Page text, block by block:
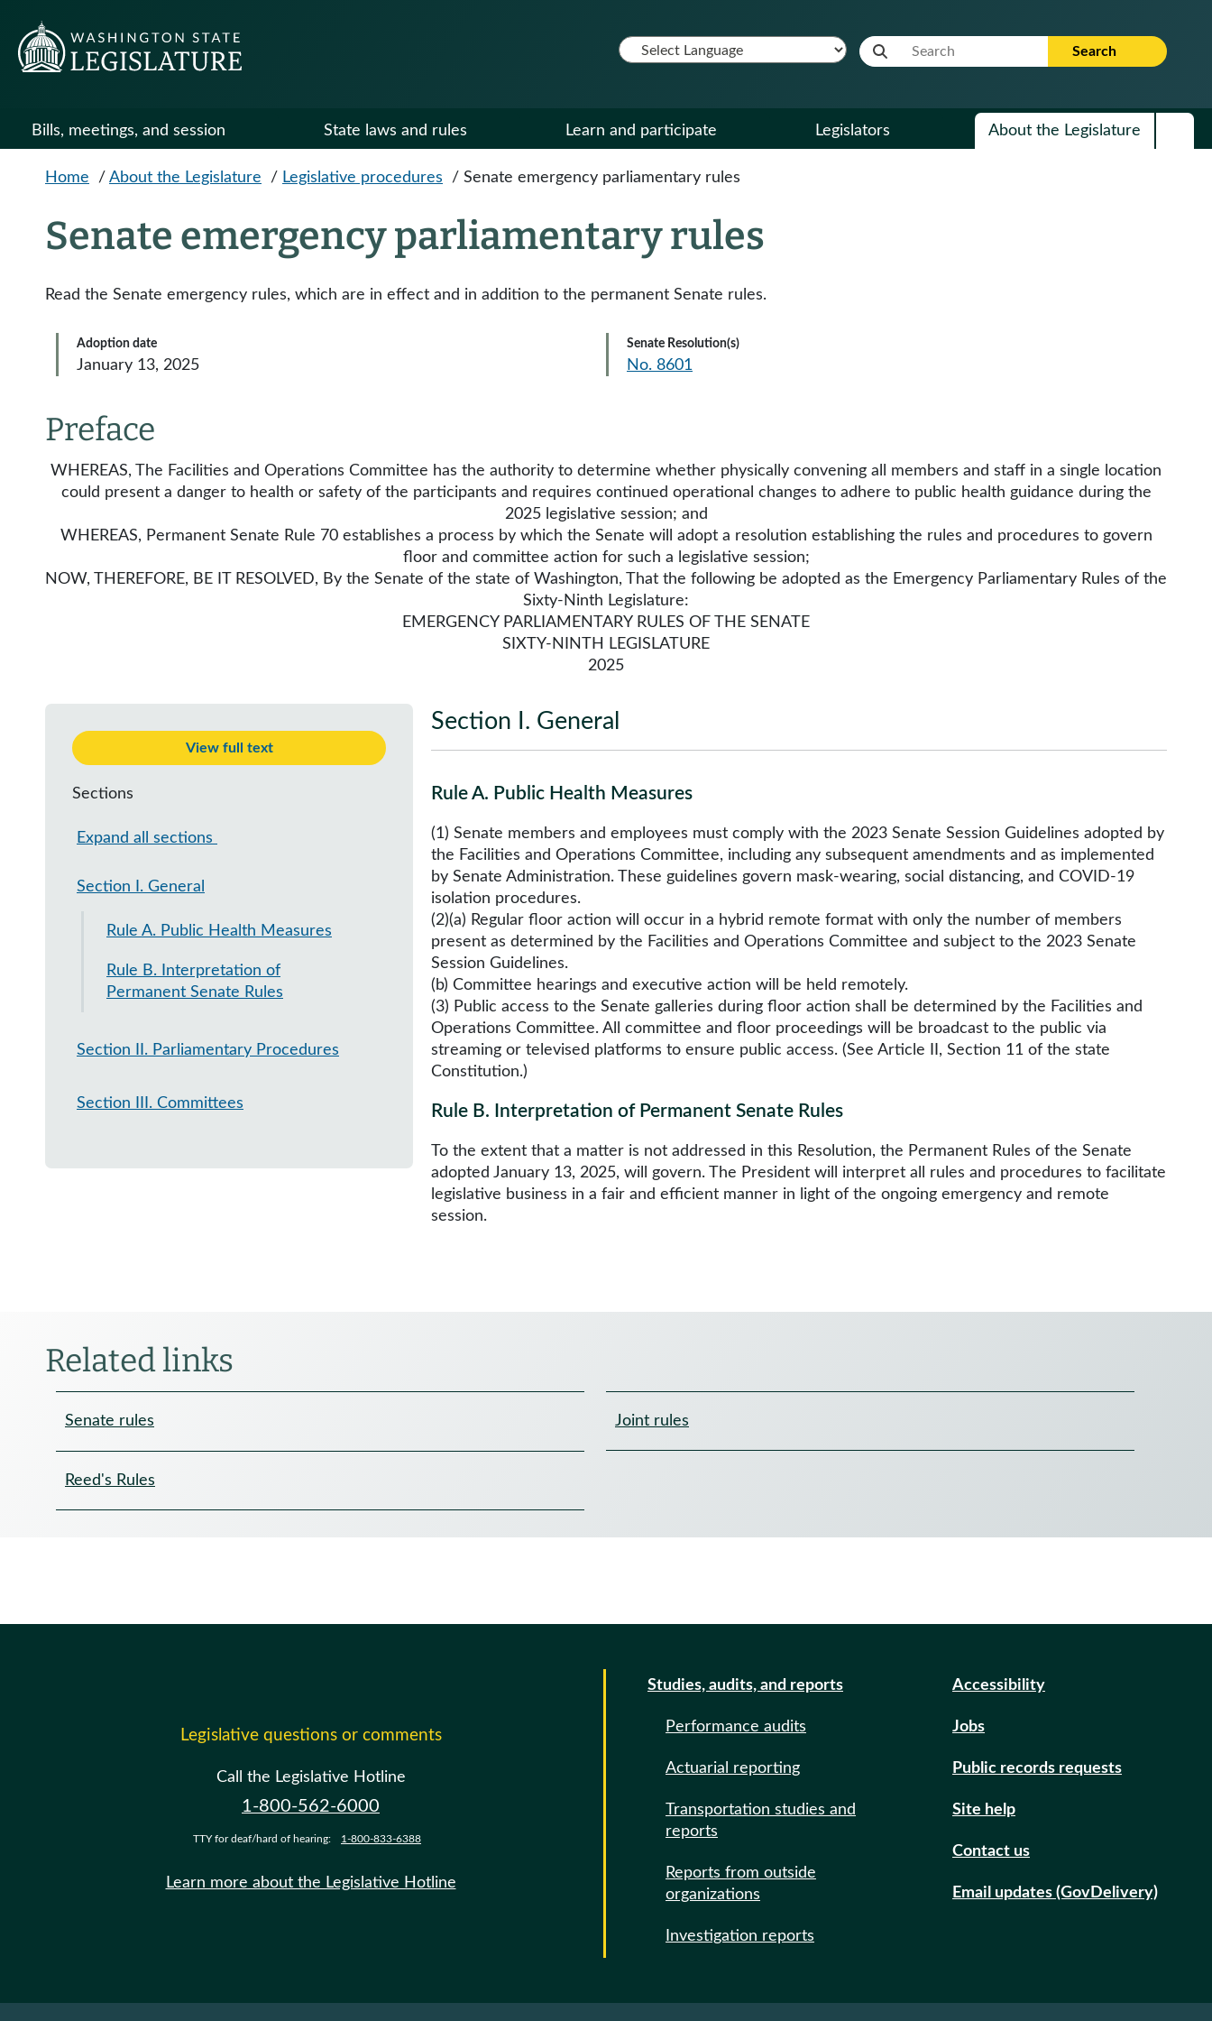
Website Search Term Search
Bills, meetings, and session State laws and rules Learn and participate Legislators About the Legislature
Home / About the Legislature / Legislative procedures / Senate emergency parliamentary rules
Senate emergency parliamentary rules
Read the Senate emergency rules, which are in effect and in addition to the permanent Senate rules.
Adoption date
January 13, 2025
Senate Resolution(s)
No. 8601
Preface
WHEREAS, The Facilities and Operations Committee has the authority to determine whether physically convening all members and staff in a single location
could present a danger to health or safety of the participants and requires continued operational changes to adhere to public health guidance during the
2025 legislative session; and
WHEREAS, Permanent Senate Rule 70 establishes a process by which the Senate will adopt a resolution establishing the rules and procedures to govern
floor and committee action for such a legislative session;
NOW, THEREFORE, BE IT RESOLVED, By the Senate of the state of Washington, That the following be adopted as the Emergency Parliamentary Rules of the
Sixty-Ninth Legislature:
EMERGENCY PARLIAMENTARY RULES OF THE SENATE
SIXTY-NINTH LEGISLATURE
2025
View full text
Sections
Expand all sections
Section I. General
Rule A. Public Health Measures
Rule B. Interpretation of
Permanent Senate Rules
Section II. Parliamentary Procedures
Section III. Committees
Section I . General
Rule A. Public Health Measures
(1) Senate members and employees must comply with the 2023 Senate Session Guidelines adopted by
the Facilities and Operations Committee, including any subsequent amendments and as implemented
by Senate Administration. These guidelines govern mask-wearing, social distancing, and COVID-19
isolation procedures.
(2)(a) Regular floor action will occur in a hybrid remote format with only the number of members
present as determined by the Facilities and Operations Committee and subject to the 2023 Senate
Session Guidelines.
(b) Committee hearings and executive action will be held remotely.
(3) Public access to the Senate galleries during floor action shall be determined by the Facilities and
Operations Committee. All committee and floor proceedings will be broadcast to the public via
streaming or televised platforms to ensure public access. (See Article II, Section 11 of the state
Constitution.)
Rule B. Interpretation of Permanent Senate Rules
To the extent that a matter is not addressed in this Resolution, the Permanent Rules of the Senate
adopted January 13, 2025, will govern. The President will interpret all rules and procedures to facilitate
legislative business in a fair and efficient manner in light of the ongoing emergency and remote
session.
Related links
Senate rules Joint rules
Reed's Rules
Legislative questions or comments
Call the Legislative Hotline
1-800-562-6000
TTY for deaf/hard of hearing: 1-800-833-6388
Learn more about the Legislative Hotline
Studies, audits, and reports
Performance audits
Actuarial reporting
Transportation studies and
reports
Reports from outside
organizations
Investigation reports
Accessibility
Jobs
Public records requests
Site help
Contact us
Email updates (GovDelivery)